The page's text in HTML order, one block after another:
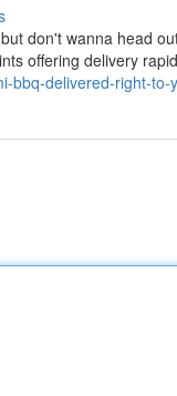
don't wanna head
offering delivery
bbq-delivered-right-to-